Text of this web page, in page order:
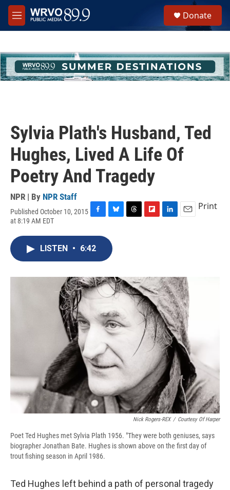
Skip to main content
M
e
h
u
e
Donate
Sylvia Plath's Husband, Ted
Hughes, Lived A Life Of
Poetry And Tragedy
NPR | By NPR Staff
Published October 10, 2015
at 8:19 AM EDT
c
e
o
k
u
e
s
y
s
a
r
d
I
n
Print
LISTEN • 6:42
Nick Rogers-REX / Courtesy Of Harper
Poet Ted Hughes met Sylvia Plath 1956. "They were both geniuses, says
biographer Jonathan Bate. Hughes is shown above on the first day of
trout fishing season in April 1986.
Ted Hughes left behind a path of personal tragedy